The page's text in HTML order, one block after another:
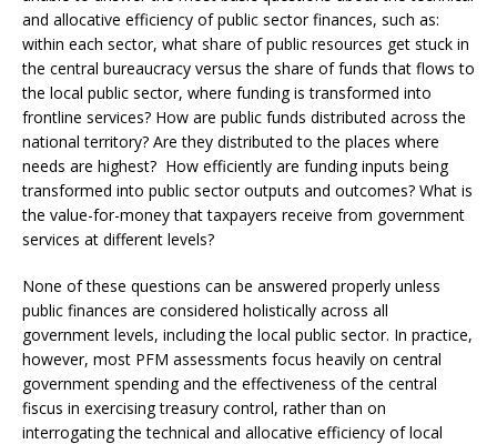
and allocative efficiency of public sector finances, such as:
within each sector, what share of public resources get stuck in
the central bureaucracy versus the share of funds that flows to
the local public sector, where funding is transformed into
frontline services? How are public funds distributed across the
national territory? Are they distributed to the places where
needs are highest? How efficiently are funding inputs being
transformed into public sector outputs and outcomes? What is
the value-for-money that taxpayers receive from government
services at different levels?
None of these questions can be answered properly unless
public finances are considered holistically across all
government levels, including the local public sector. In practice,
however, most PFM assessments focus heavily on central
government spending and the effectiveness of the central
fiscus in exercising treasury control, rather than on
interrogating the technical and allocative efficiency of local